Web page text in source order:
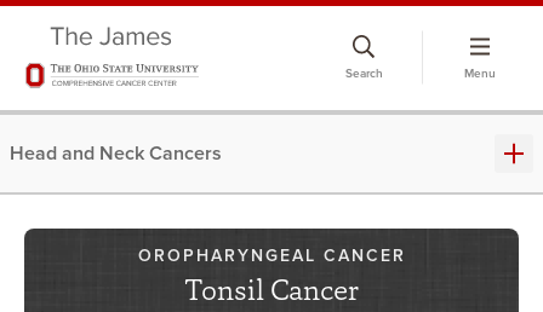
Search Menu
Head and Neck Cancers
OROPHARYNGEAL CANCER
Tonsil Cancer